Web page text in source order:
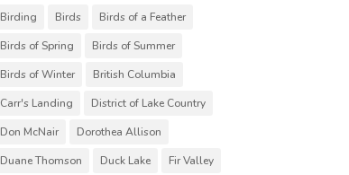
Birding Birds
Birds of a Feather
Birds of Spring
Birds of Summer
Birds of Winter
British Columbia
Carr's Landing
District of Lake Country
Don McNair
Dorothea Allison
Duane Thomson
Duck Lake
Fir Valley